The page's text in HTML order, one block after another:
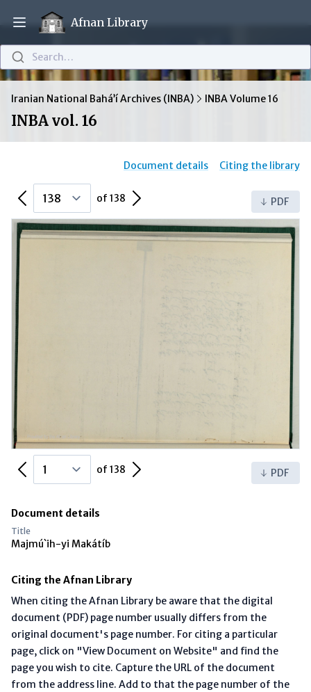
Open main menu
Afnan Library
Search…
Iranian National Bahá’í Archives (INBA) INBA Volume 16
INBA vol. 16
Document details Citing the library
Previous Page of 138 Next Page PDF
Previous Page of 138 Next Page PDF
Document details
Title
Majmú`ih-yi Makátíb
Citing the Afnan Library
When citing the Afnan Library be aware that the digital
document (PDF) page number usually differs from the
original document's page number. For citing a particular
page, click on "View Document on Website" and find the
page you wish to cite. Capture the URL of the document
from the address line. Add to that the page number of the